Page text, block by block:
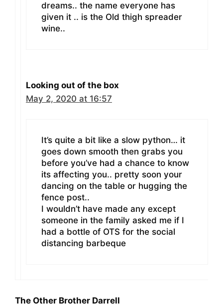
dreams.. the name everyone has
given it .. is the Old thigh spreader
wine..
Looking out of the box
May 2, 2020 at 16:57
It’s quite a bit like a slow python… it
goes down smooth then grabs you
before you’ve had a chance to know
its affecting you.. pretty soon your
dancing on the table or hugging the
fence post..
I wouldn’t have made any except
someone in the family asked me if I
had a bottle of OTS for the social
distancing barbeque
The Other Brother Darrell